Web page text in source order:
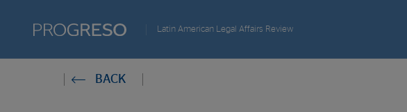
Progreso
Revista
Latin American Legal Affairs Review
YouBACK